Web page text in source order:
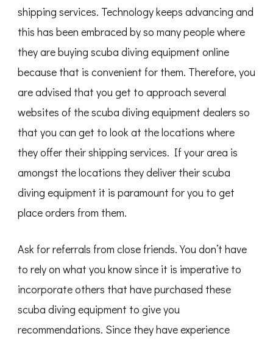
shipping services. Technology keeps advancing and
this has been embraced by so many people where
they are buying scuba diving equipment online
because that is convenient for them. Therefore, you
are advised that you get to approach several
websites of the scuba diving equipment dealers so
that you can get to look at the locations where
they offer their shipping services. If your area is
amongst the locations they deliver their scuba
diving equipment it is paramount for you to get
place orders from them.
Ask for referrals from close friends. You don’t have
to rely on what you know since it is imperative to
incorporate others that have purchased these
scuba diving equipment to give you
recommendations. Since they have experience